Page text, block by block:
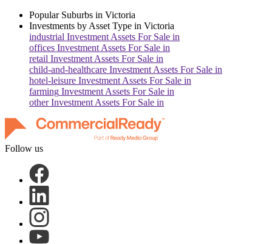
Popular Suburbs in Victoria
Investments by Asset Type in Victoria
industrial Investment Assets For Sale in
offices Investment Assets For Sale in
retail Investment Assets For Sale in
child-and-healthcare Investment Assets For Sale in
hotel-leisure Investment Assets For Sale in
farming Investment Assets For Sale in
otherInvestment Assets For Sale in
Follow us